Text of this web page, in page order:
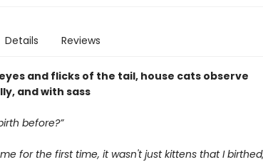
Details Reviews
and flicks of the tail, house cats observe
and with sass
before?”
for the first time, it wasn't just kittens that I